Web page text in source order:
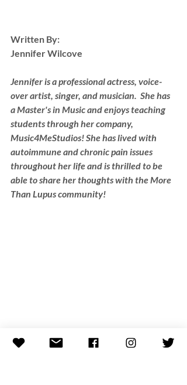
Written By:
Jennifer Wilcove
Jennifer is a professional actress, voice-
over artist, singer, and musician.  She has
a Master's in Music and enjoys teaching
students through her company,
Music4MeStudios! She has lived with
autoimmune and chronic pain issues
throughout her life and is thrilled to be
able to share her thoughts with the More
Than Lupus community!